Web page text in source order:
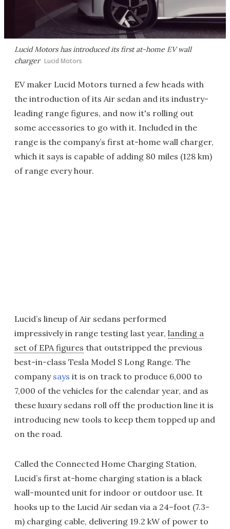
Lucid Motors has introduced its first at-home EV wall
charger Lucid Motors
EV maker Lucid Motors turned a few heads with
the introduction of its Air sedan and its industry-
leading range figures, and now it's rolling out
some accessories to go with it. Included in the
range is the company’s first at-home wall charger,
which it says is capable of adding 80 miles (128 km)
of range every hour.
Lucid’s lineup of Air sedans performed
impressively in range testing last year, landing a
set of EPA figures that outstripped the previous
best-in-class Tesla Model S Long Range. The
company says it is on track to produce 6,000 to
7,000 of the vehicles for the calendar year, and as
these luxury sedans roll off the production line it is
introducing new tools to keep them topped up and
on the road.
Called the Connected Home Charging Station,
Lucid’s first at-home charging station is a black
wall-mounted unit for indoor or outdoor use. It
hooks up to the Lucid Air sedan via a 24–foot (7.3-
m) charging cable, delivering 19.2 kW of power to